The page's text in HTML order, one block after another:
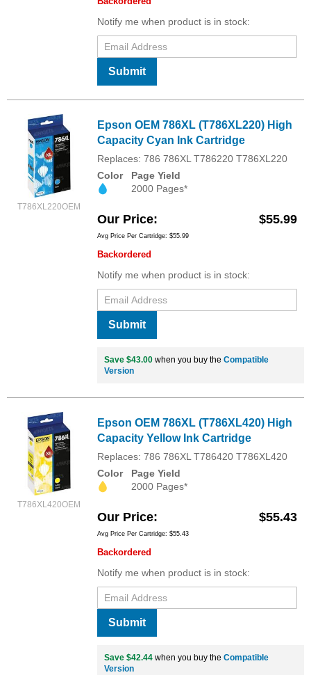
Notify me when product is in stock:
Submit
T786XL220OEM
Epson OEM 786XL (T786XL220) High
Capacity Cyan Ink Cartridge
Replaces: 786 786XL T786220 T786XL220
Color
Page Yield
2000 Pages*
Our Price $55.99
Avg Price Per Cartridge: $55.99
Backordered
Notify me when product is in stock:
Submit
Save $43.00 when you buy the Compatible
Version
T786XL420OEM
Epson OEM 786XL (T786XL420) High
Capacity Yellow Ink Cartridge
Replaces: 786 786XL T786420 T786XL420
Color
Page Yield
2000 Pages*
Our Price $55.43
Avg Price Per Cartridge: $55.43
Backordered
Notify me when product is in stock:
Submit
Save $42.44 when you buy the Compatible
Version